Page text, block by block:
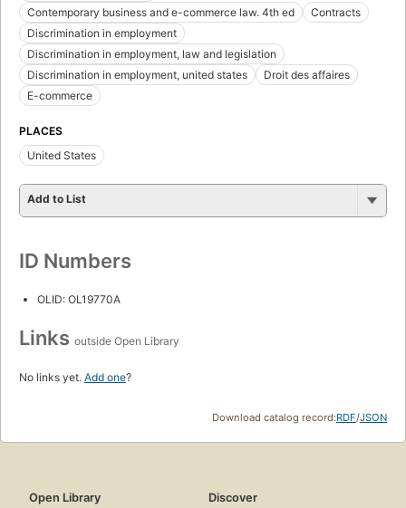
Contemporary business and e-commerce law. 4th ed
Contracts
Discrimination in employment
Discrimination in employment, law and legislation
Discrimination in employment, united states
Droit des affaires
E-commerce
PLACES
United States
Add to List
ID Numbers
OLID: OL19770A
Links outside Open Library
No links yet. Add one?
Download catalog record:RDF/JSON
Open Library
Discover